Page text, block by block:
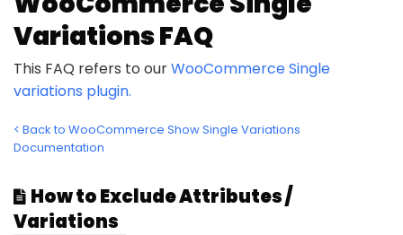
Variations FAQ
This FAQ refers to ourWooCommerce Single
variations plugin.
< Back to WooCommerce Show Single Variations
Documentation
How to Exclude Attributes /
Variations